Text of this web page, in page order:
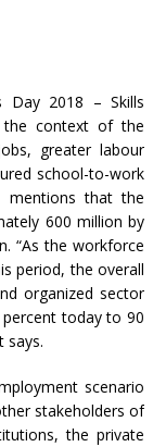
Day 2018 – Skills
the context of the
greater labour
school-to-work
mentions that the
600 million by
“As the workforce
period, the overall
organized sector
today to 90
says.
scenario
stakeholders of
the private